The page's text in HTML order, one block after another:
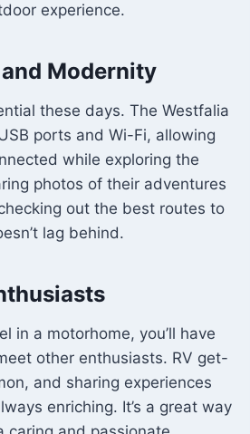
experience.
Modernity
these days. The Westfalia
ports and Wi-Fi, allowing
while exploring the
photos of their adventures
out the best routes to
lag behind.
in a motorhome, you’ll have
other enthusiasts. RV get-
and sharing experiences
enriching. It’s a great way